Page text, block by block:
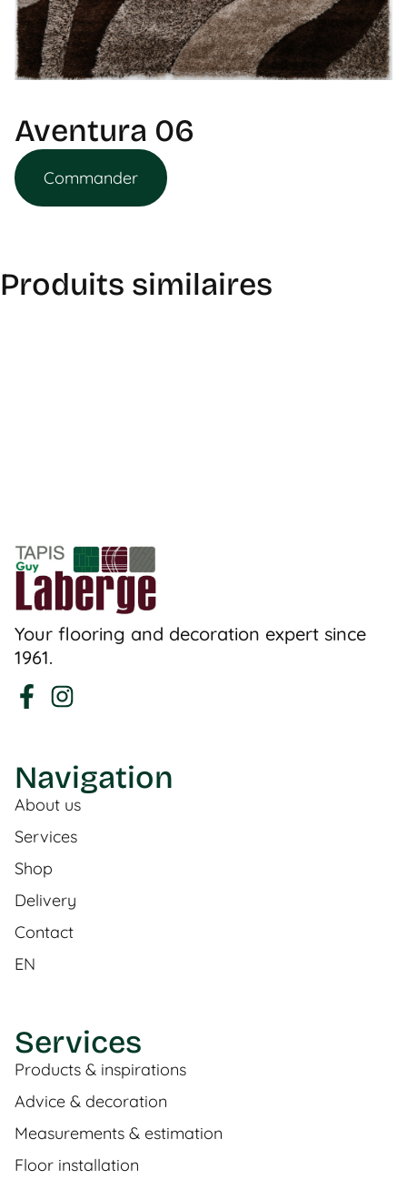
Aventura 06
Commander
Produits similaires
Your flooring and decoration expert since
1961.
Navigation
About us
Services
Shop
Delivery
Contact
EN
Services
Products & inspirations
Advice & decoration
Measurements & estimation
Floor installation